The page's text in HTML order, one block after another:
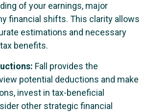
of your earnings, major
financial shifts. This clarity allows
estimations and necessary
benefits.
Fall provides the
potential deductions and make
invest in tax-beneficial
other strategic financial